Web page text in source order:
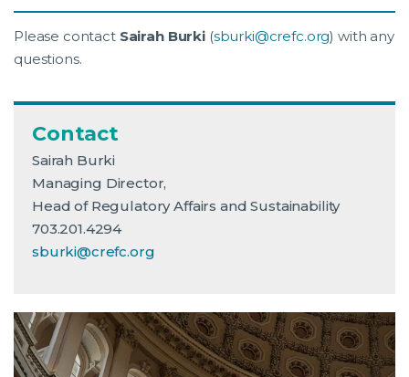
Please contact Sairah Burki (sburki@crefc.org) with any
questions.
Contact
Sairah Burki
Managing Director,
Head of Regulatory Affairs and Sustainability
703.201.4294
sburki@crefc.org